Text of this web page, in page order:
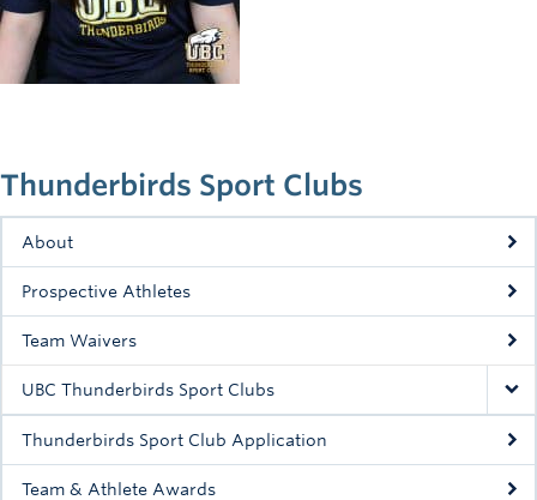
Rowing
Sport Clubs
Events
Info
Registration
Thunderbirds Sport Clubs
About
Prospective Athletes
Team Waivers
UBC Thunderbirds Sport Clubs
Thunderbirds Sport Club Application
Team & Athlete Awards